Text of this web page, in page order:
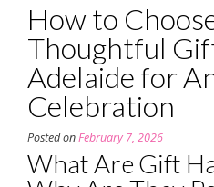
How to
Thoughtful
Adelaide for
Celebration
Posted onFebruary 7, 2026
What Are Gift